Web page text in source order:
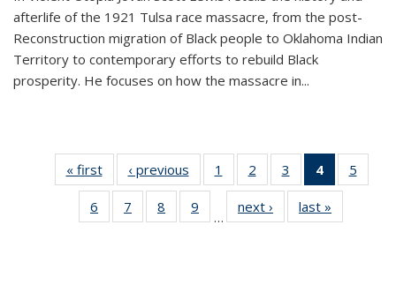
afterlife of the 1921 Tulsa race massacre, from the post-
Reconstruction migration of Black people to Oklahoma Indian
Territory to contemporary efforts to rebuild Black
prosperity. He focuses on how the massacre in...
« first
Thumbnail
list:
Publications
‹ previous
Thumbnail
list:
Publications
1
of 11
Thumbnail
list:
Publications
2
of 11
Thumbnail
list:
Publications
3
of 11
Thumbnail
list:
Publications
4
of 11
5
6
of 11
Thumbnail
7
of 11
Thumbnail
8
of 11
Thumbnail
9
of 11
Thumbnail
…
next ›
Thumbnail
list:
last »